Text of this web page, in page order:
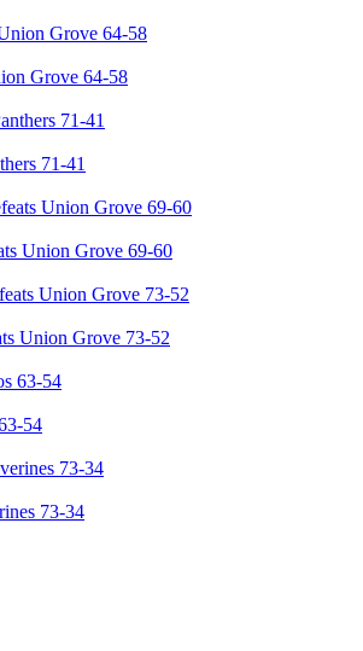
Grove 64-58
71-41
Union Grove 69-60
Union Grove 73-52
54
73-34